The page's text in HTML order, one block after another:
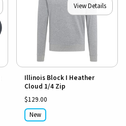
View Details
Illinois Block I Heather
Cloud 1/4 Zip
$129.00
New